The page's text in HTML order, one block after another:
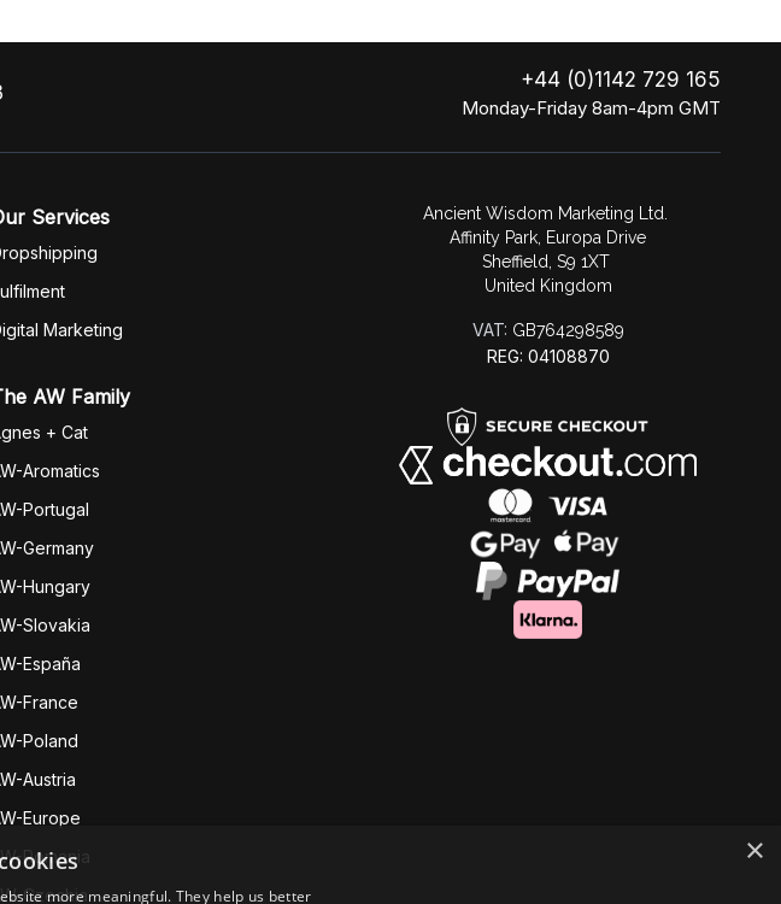
+44 (0)1142 729 165
Monday-Friday 8am-4pm GMT
Services
ent
Marketing
AW Family
+ Cat
Aromatics
Portugal
Germany
Hungary
Slovakia
España
France
Poland
Austria
Europe
Romania
Czechia
Ancient Wisdom Marketing Ltd.
Affinity Park, Europa Drive
Sheffield, S9 1XT
United Kingdom
VAT: GB764298589
REG: 04108870
×
more meaningful. They help us better